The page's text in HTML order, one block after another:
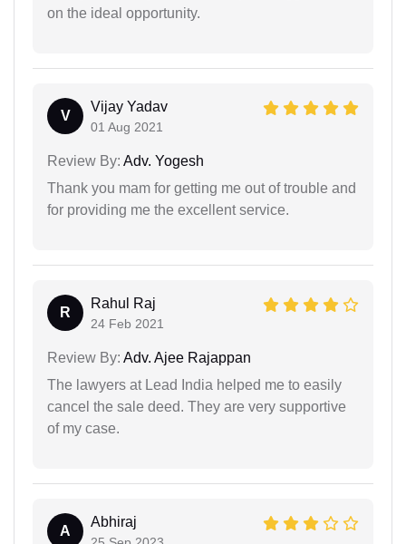
on the ideal opportunity.
V
Vijay Yadav
01 Aug 2021
Review By: Adv. Yogesh
Thank you mam for getting me out of trouble and
for providing me the excellent service.
R
Rahul Raj
24 Feb 2021
Review By: Adv. Ajee Rajappan
The lawyers at Lead India helped me to easily
cancel the sale deed. They are very supportive
of my case.
A
Abhiraj